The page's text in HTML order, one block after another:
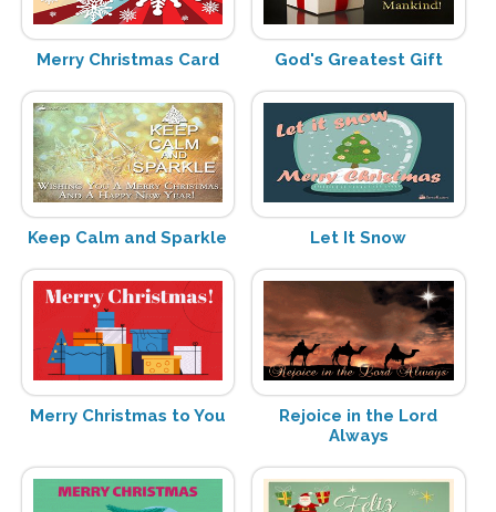
Merry Christmas Card God's Greatest Gift
Keep Calm and Sparkle Let It Snow
Merry Christmas to You
Rejoice in the Lord
Always